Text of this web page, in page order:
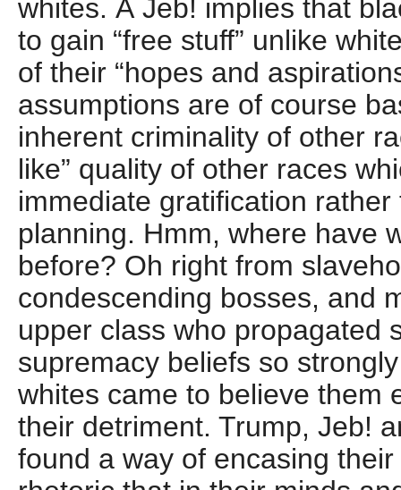
whites. Â Jeb! implies that
to gain “free stuff” unlike
of their “hopes and
assumptions are of course
inherent criminality of other
like” quality of other races
immediate gratification
planning. Hmm, where have
before? Oh right from
condescending bosses, and
upper class who propagated
supremacy beliefs so
whites came to believe them
their detriment. Trump, Jeb!
found a way of encasing